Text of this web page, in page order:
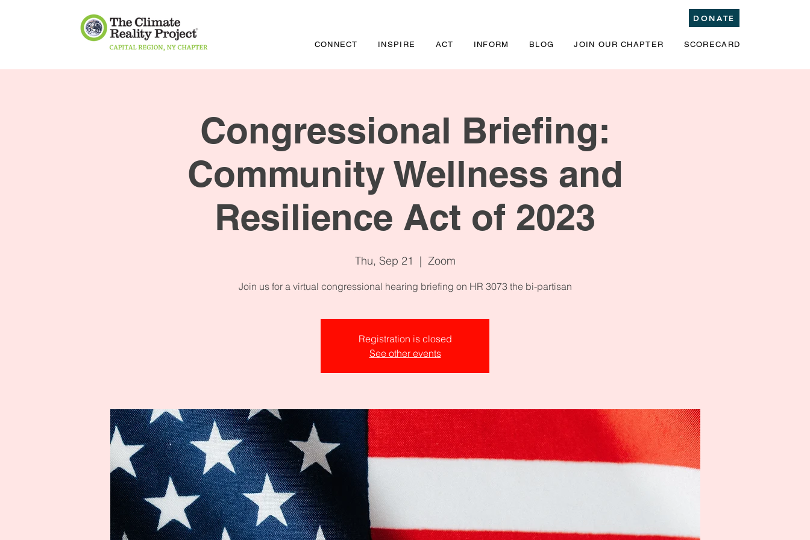
DONATE
CONNECT INSPIRE ACT INFORM BLOG JOIN OUR CHAPTER SCORECARD
Congressional Briefing:
Community Wellness and
Resilience Act of 2023
Thu, Sep 21
  |
Zoom
Join us for a virtual congressional hearing briefing on HR 3073 the bi-partisan
Registration is closed
See other events